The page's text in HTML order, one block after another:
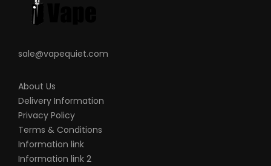
sale@vapequiet.com
About Us
Delivery Information
Privacy Policy
Terms & Conditions
Information link
Information link 2